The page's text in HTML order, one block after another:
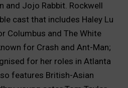
and Jojo Rabbit. Rockwell
cast that includes Haley Lu
Columbus and The White
for Crash and Ant-Man;
for her roles in Atlanta
features British-Asian